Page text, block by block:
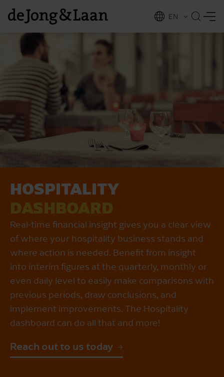
EN
NL
HOSPITALITY
DASHBOARD
Real-time financial insight gives you a clear view
of where your hospitality business stands and
where action is needed. Benefit from insight
into interim figures at the quarterly, monthly or
even daily level to easily make comparisons with
previous periods, draw conclusions, and
implement improvements. The Hospitality
dashboard can do all that and more!
Reach out to us today